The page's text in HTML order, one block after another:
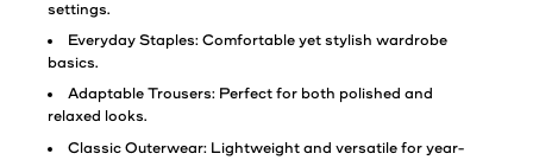
settings.
Everyday Staples: Comfortable yet stylish wardrobe
basics.
Adaptable Trousers: Perfect for both polished and
relaxed looks.
Classic Outerwear: Lightweight and versatile for year-